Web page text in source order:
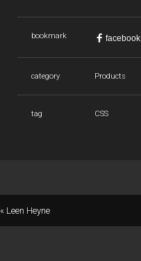
bookmark facebook
category Products
tag CSS
« Leen Heyne